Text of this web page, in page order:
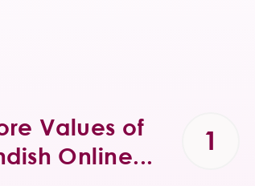
Values of
Online...